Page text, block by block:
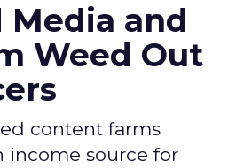
Media and
Weed Out
content farms
income source for